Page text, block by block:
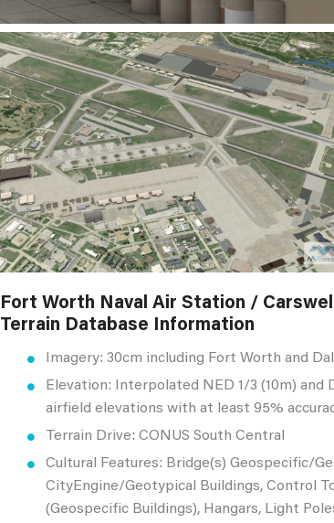
Fort Worth Naval Air Station /
Terrain Database Information
Imagery: 30cm including Fort Worth and
Elevation: Interpolated NED 1/3 (10m) and
airfield elevations with at least 95%
Terrain Drive: CONUS South Central
Cultural Features: Bridge(s) Geospecific/
CityEngine/Geotypical Buildings, Control
(Geospecific Buildings), Hangars, Light